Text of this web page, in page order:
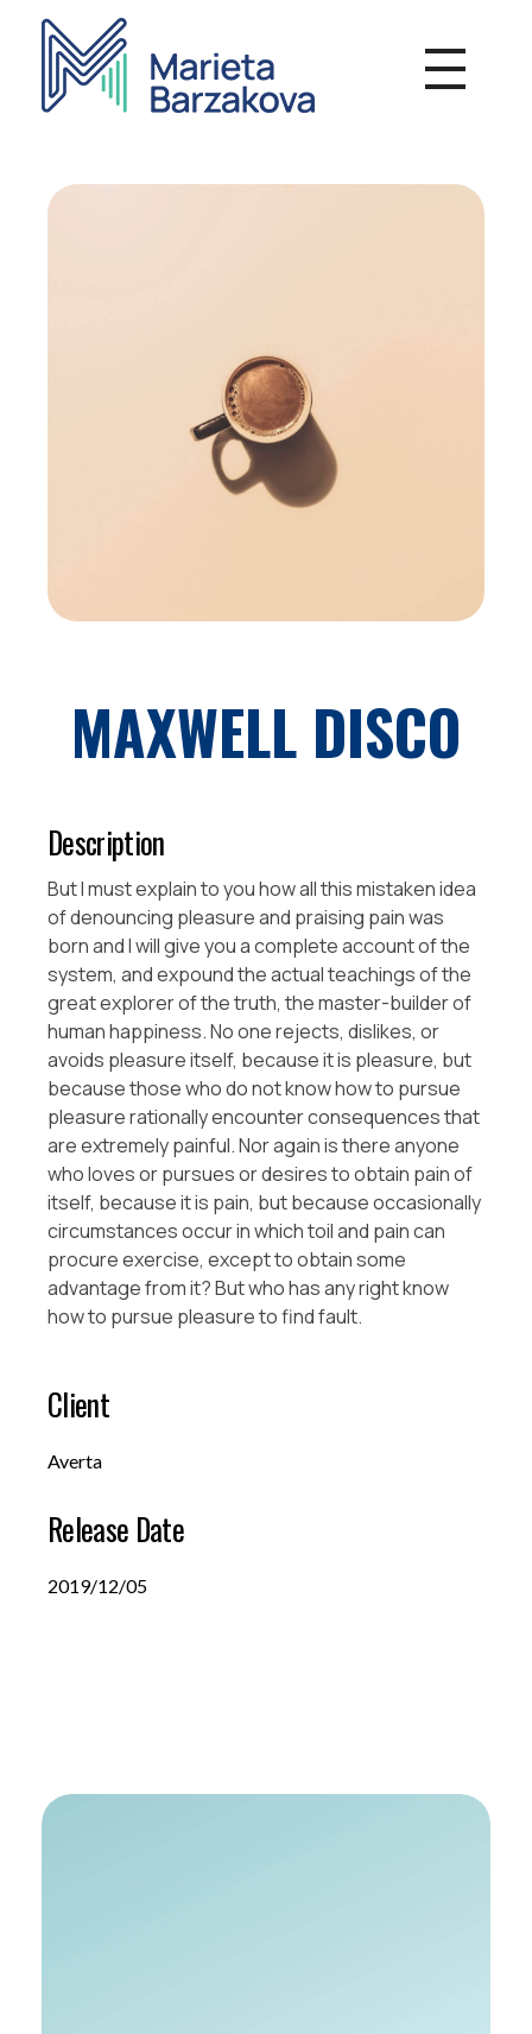
MAXWELL DISCO
Description
But I must explain to you how all this mistaken idea
of denouncing pleasure and praising pain was
born and I will give you a complete account of the
system, and expound the actual teachings of the
great explorer of the truth, the master-builder of
human happiness. No one rejects, dislikes, or
avoids pleasure itself, because it is pleasure, but
because those who do not know how to pursue
pleasure rationally encounter consequences that
are extremely painful. Nor again is there anyone
who loves or pursues or desires to obtain pain of
itself, because it is pain, but because occasionally
circumstances occur in which toil and pain can
procure exercise, except to obtain some
advantage from it? But who has any right know
how to pursue pleasure to find fault.
Client
Averta
Release Date
2019/12/05